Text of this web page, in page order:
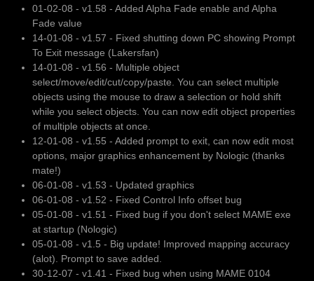
01-02-08 - v1.58 - Added Alpha Fade enable and Alpha
Fade value
14-01-08 - v1.57 - Fixed shutting down PC showing Prompt
To Exit message (Lakersfan)
14-01-08 - v1.56 - Multiple object
select/move/edit/cut/copy/paste. You can select multiple
objects using the mouse to draw a selection or hold shift
while you select objects. You can now edit object properties
of multiple objects at once.
12-01-08 - v1.55 - Added prompt to exit, can now edit most
options, major graphics enhancement by Nologic (thanks
mate!)
06-01-08 - v1.53 - Updated graphics
06-01-08 - v1.52 - Fixed Control Info offset bug
05-01-08 - v1.51 - Fixed bug if you don't select MAME exe
at startup (Nologic)
05-01-08 - v1.5 - Big update! Improved mapping accuracy
(alot). Prompt to save added.
30-12-07 - v1.41 - Fixed bug when using MAME 0104